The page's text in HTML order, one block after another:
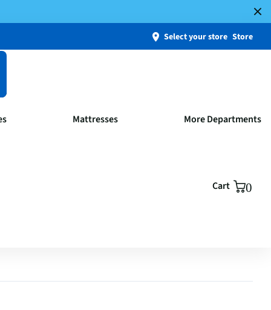
Select your store Store
Mattresses More Departments
Cart 0